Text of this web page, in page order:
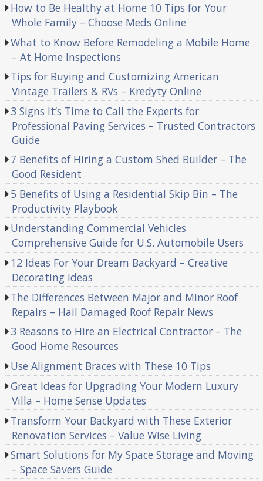
How to Be Healthy at Home 10 Tips for Your
Whole Family – Choose Meds Online
What to Know Before Remodeling a Mobile Home
– At Home Inspections
Tips for Buying and Customizing American
Vintage Trailers & RVs – Kredyty Online
3 Signs It’s Time to Call the Experts for
Professional Paving Services – Trusted Contractors
Guide
7 Benefits of Hiring a Custom Shed Builder – The
Good Resident
5 Benefits of Using a Residential Skip Bin – The
Productivity Playbook
Understanding Commercial Vehicles
Comprehensive Guide for U.S. Automobile Users
12 Ideas For Your Dream Backyard – Creative
Decorating Ideas
The Differences Between Major and Minor Roof
Repairs – Hail Damaged Roof Repair News
3 Reasons to Hire an Electrical Contractor – The
Good Home Resources
Use Alignment Braces with These 10 Tips
Great Ideas for Upgrading Your Modern Luxury
Villa – Home Sense Updates
Transform Your Backyard with These Exterior
Renovation Services – Value Wise Living
Smart Solutions for My Space Storage and Moving
– Space Savers Guide